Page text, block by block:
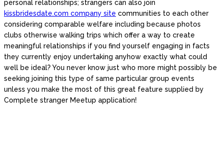
personal relationships; strangers can also join
kissbridesdate.com company site communities to each other
considering comparable welfare including because photos
clubs otherwise walking trips which offer a way to create
meaningful relationships if you find yourself engaging in facts
they currently enjoy undertaking anyhow exactly what could
well be ideal? You never know just who more might possibly be
seeking joining this type of same particular group events
unless you make the most of this great feature supplied by
Complete stranger Meetup application!